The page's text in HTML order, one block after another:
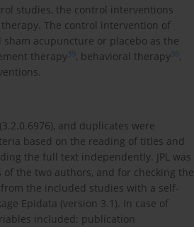
studies, the control interventions
The control intervention of
sham acupuncture or placebo as the
therapy39, behavioral therapy36,
and duplicates were
based on the reading of titles and
the full text independently. JPL was
the two authors, and for checking the
the included studies with a self-
Epidata (version 3.1). In case of
included: publication